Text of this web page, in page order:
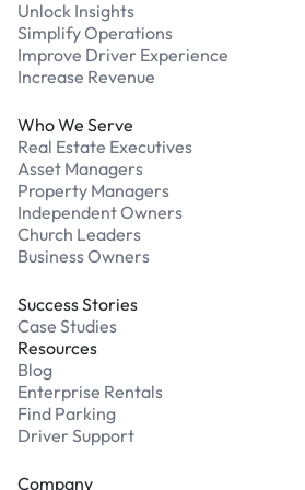
Unlock Insights
Simplify Operations
Improve Driver Experience
Increase Revenue
Who We Serve
Real Estate Executives
Asset Managers
Property Managers
Independent Owners
Church Leaders
Business Owners
Success Stories
Case Studies
Resources
Blog
Enterprise Rentals
Find Parking
Driver Support
Company